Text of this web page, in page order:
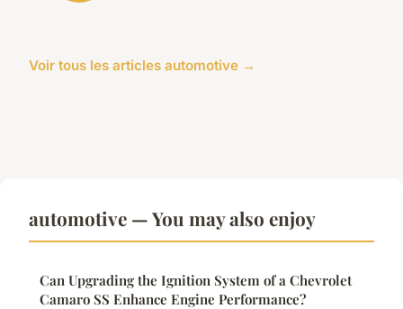
Voir tous les articles automotive →
automotive — You may also enjoy
Can Upgrading the Ignition System of a Chevrolet
Camaro SS Enhance Engine Performance?